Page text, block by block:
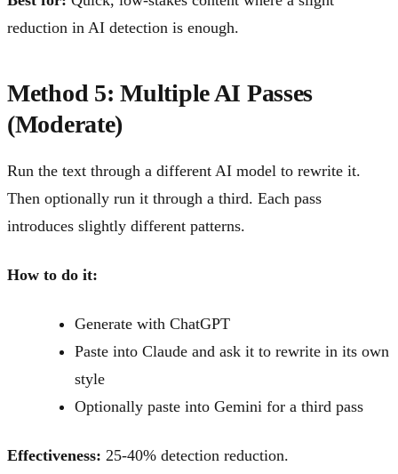
reduction in AI detection is enough.
Method 5: Multiple AI Passes
(Moderate)
Run the text through a different AI model to rewrite it.
Then optionally run it through a third. Each pass
introduces slightly different patterns.
How to do it:
Generate with ChatGPT
Paste into Claude and ask it to rewrite in its own
style
Optionally paste into Gemini for a third pass
Effectiveness: 25-40% detection reduction.